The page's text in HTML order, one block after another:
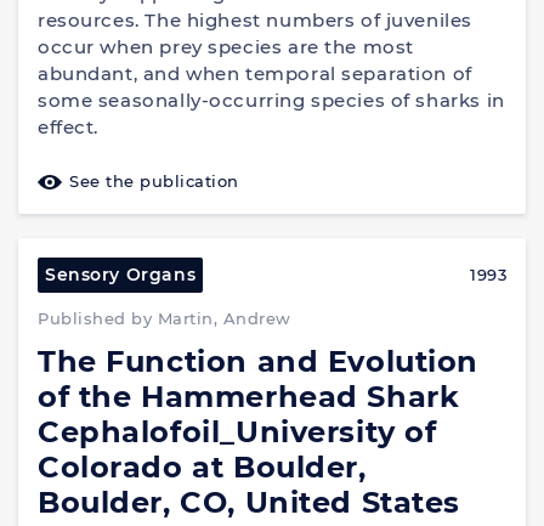
resources. The highest numbers of juveniles
occur when prey species are the most
abundant, and when temporal separation of
some seasonally-occurring species of sharks in
effect.
See the publication
Sensory Organs 1993
Published by Martin, Andrew
The Function and Evolution
of the Hammerhead Shark
Cephalofoil_University of
Colorado at Boulder,
Boulder, CO, United States